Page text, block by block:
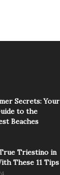
Secrets: Your
to the
Beaches
Triestino in
These 11 Tips